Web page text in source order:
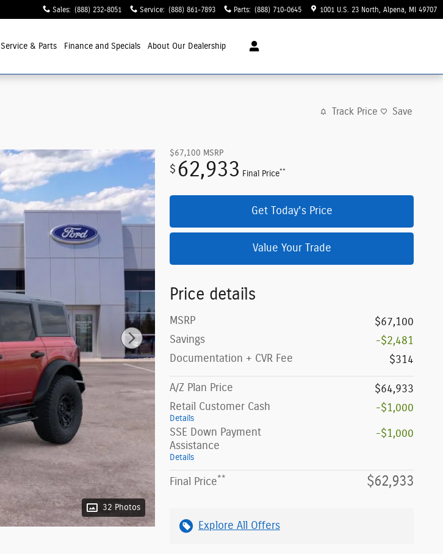
Sales: (888) 232-8051 Service: (888) 861-7893 Parts: (888) 710-0645 1001 U.S. 23 North Alpena MI 49707
Service & Parts Finance and Specials About Our Dealership
Track Price Save
32 Photos
$67,100 MSRP
$ 62,933 Final Price**
Get Today's Price
Value Your Trade
Price details
MSRP
$67,100
Savings
-$2,481
Documentation + CVR Fee
$314
A/Z Plan Price
$64,933
Retail Customer Cash
Details
-$1,000
SSE Down Payment
Assistance
Details
-$1,000
Final Price** $62,933
Explore All Offers